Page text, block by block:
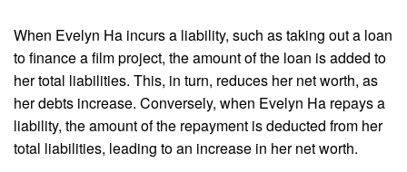
When Evelyn Ha incurs a liability, such as taking out a loan
to finance a film project, the amount of the loan is added to
her total liabilities. This, in turn, reduces her net worth, as
her debts increase. Conversely, when Evelyn Ha repays a
liability, the amount of the repayment is deducted from her
total liabilities, leading to an increase in her net worth.